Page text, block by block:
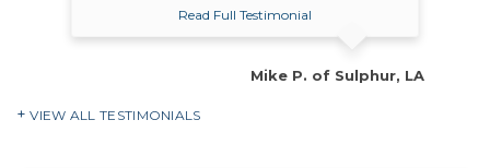
VIEW ALL TESTIMONIALS
Read Full Testimonial
Mike P. of Sulphur, LA